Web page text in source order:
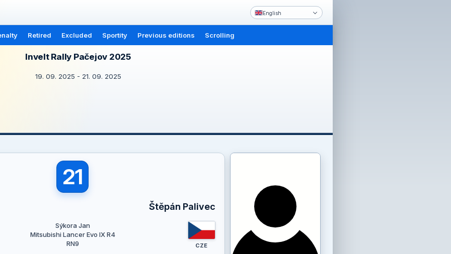
English
Retired Excluded Sportity Previous editions Scrolling
Invelt Rally Pačejov 2025
19. 09. 2025 - 21. 09. 2025
21
Štěpán Palivec
Sýkora Jan
Mitsubishi Lancer Evo IX R4
RN9
CZE